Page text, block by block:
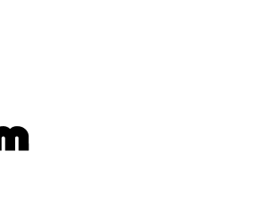
- link to Homepage